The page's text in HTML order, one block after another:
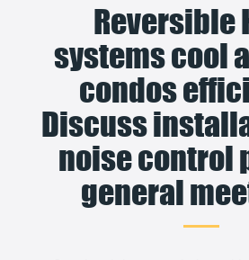
Reversible
systems cool
condos
Discuss
noise control
general